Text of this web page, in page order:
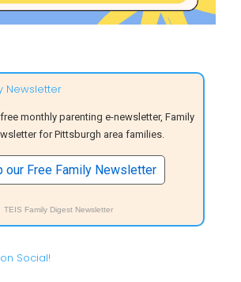
Newsletter
monthly parenting e-newsletter, Family
for Pittsburgh area families.
our Free Family Newsletter
TEIS Family Digest Newsletter
Social!